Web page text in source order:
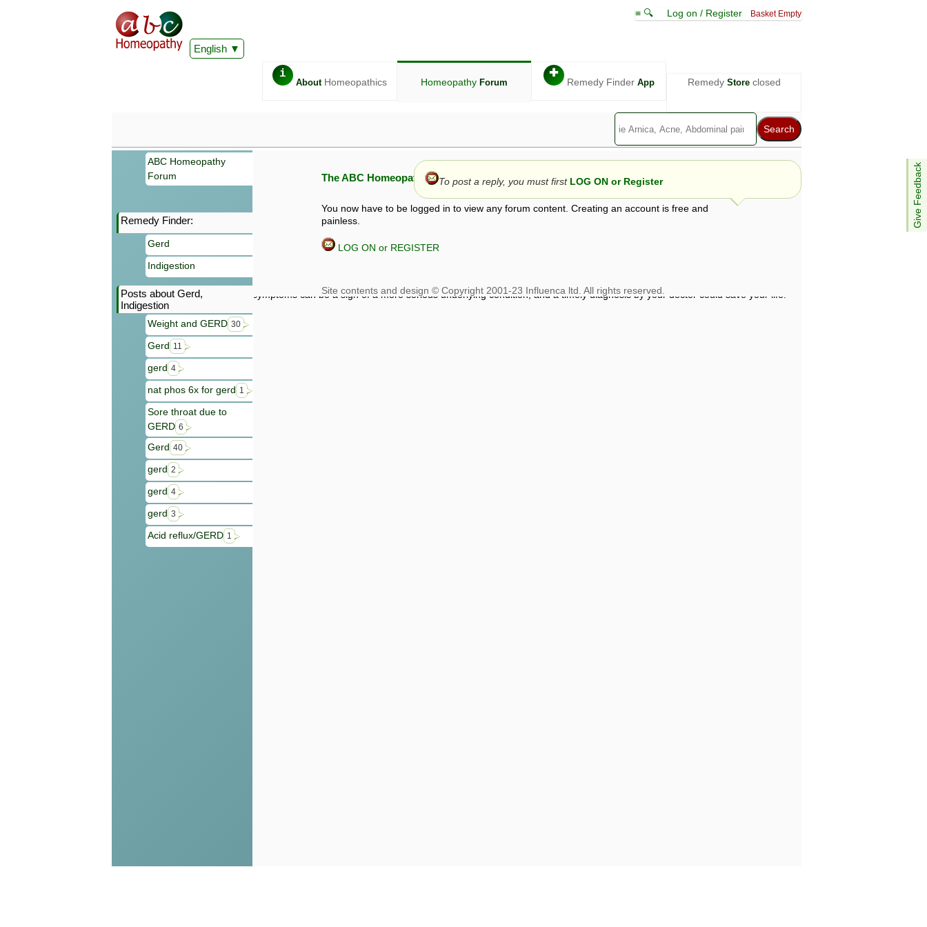
English
≡ 🔍 Log on / Register Basket Empty
i
AboutHomeopathics Homeopathy Forum
✚
Remedy Finder App Remedy Storeclosed
Give Feedback
ABC Homeopathy
Forum
Remedy Finder:
Gerd
Indigestion
Posts about Gerd,
Indigestion
Weight and GERD 30
Gerd 11
gerd 4
nat phos 6x for gerd 1
Sore throat due to
GERD 6
Gerd 40
gerd 2
gerd 4
gerd 3
Acid reflux/GERD 1
The ABC Homeopathy Forum
You now have to be logged in to view any forum content. Creating an account is free and
painless.
LOG ON or REGISTER
To post a reply, you must first LOG ON or Register
Information given in this forum is given by way of exchange of views only, and those views are not necessarily those of ABC
symptoms can be a sign of a more serious underlying condition, and a timely diagnosis by your doctor could save your life.